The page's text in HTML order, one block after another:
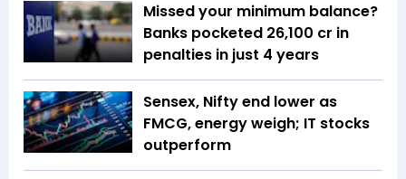
Missed your minimum balance?
Banks pocketed ₹26,100 cr in
penalties in just 4 years
Sensex, Nifty end lower as
FMCG, energy weigh; IT stocks
outperform